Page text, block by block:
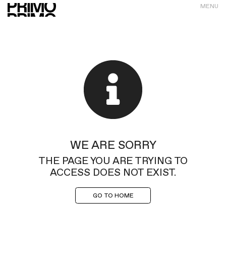
MENU
WE ARE SORRY
THE PAGE YOU ARE TRYING TO
ACCESS DOES NOT EXIST.
GO TO HOME